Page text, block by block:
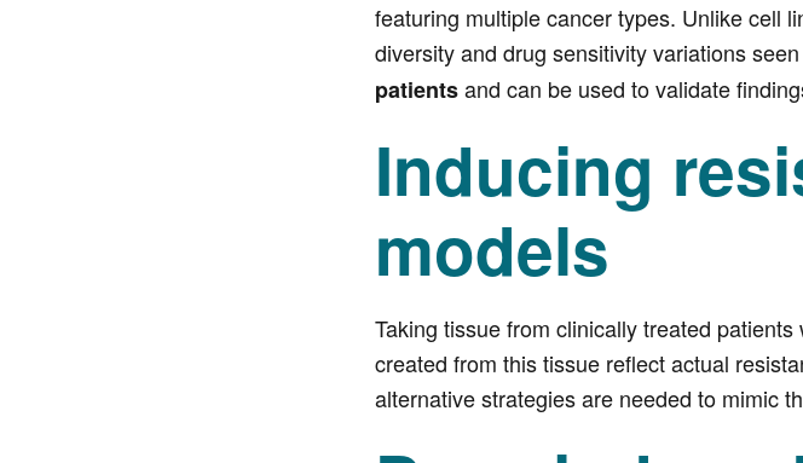
featuring multiple cancer types. Unlike cell
diversity and drug sensitivity variations
patientsand can be used to validate
Inducing
models
Taking tissue from clinically treated
created from this tissue reflect actual
alternative strategies are needed to mimic